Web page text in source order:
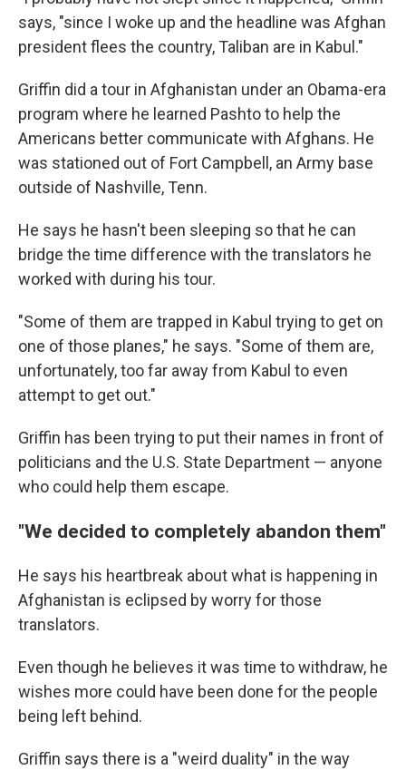
says, "since I woke up and the headline was Afghan
president flees the country, Taliban are in Kabul."
Griffin did a tour in Afghanistan under an Obama-era
program where he learned Pashto to help the
Americans better communicate with Afghans. He
was stationed out of Fort Campbell, an Army base
outside of Nashville, Tenn.
He says he hasn't been sleeping so that he can
bridge the time difference with the translators he
worked with during his tour.
"Some of them are trapped in Kabul trying to get on
one of those planes," he says. "Some of them are,
unfortunately, too far away from Kabul to even
attempt to get out."
Griffin has been trying to put their names in front of
politicians and the U.S. State Department — anyone
who could help them escape.
"We decided to completely abandon them"
He says his heartbreak about what is happening in
Afghanistan is eclipsed by worry for those
translators.
Even though he believes it was time to withdraw, he
wishes more could have been done for the people
being left behind.
Griffin says there is a "weird duality" in the way